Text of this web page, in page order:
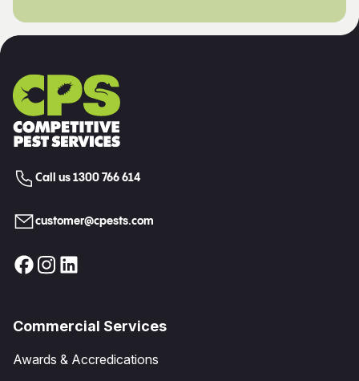
Call us 1300 766 614
customer@cpests.com
Commercial Services
Awards & Accredications